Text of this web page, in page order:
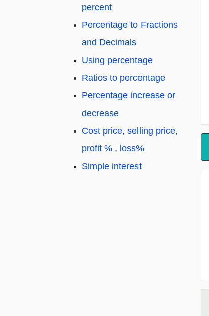
percent
Percentage to Fractions
and Decimals
Using percentage
Ratios to percentage
Percentage increase or
decrease
Cost price, selling price,
profit % , loss%
Simple interest